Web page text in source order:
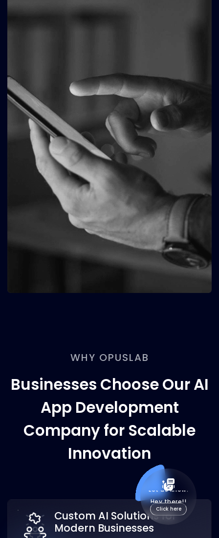
WHY OPUSLAB
Businesses Choose Our AI
App Development
Company for Scalable
Innovation
Custom AI Solutions for
Modern Businesses